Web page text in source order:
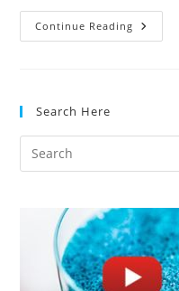
Continue Reading Cooking
Eggs:
Search Here